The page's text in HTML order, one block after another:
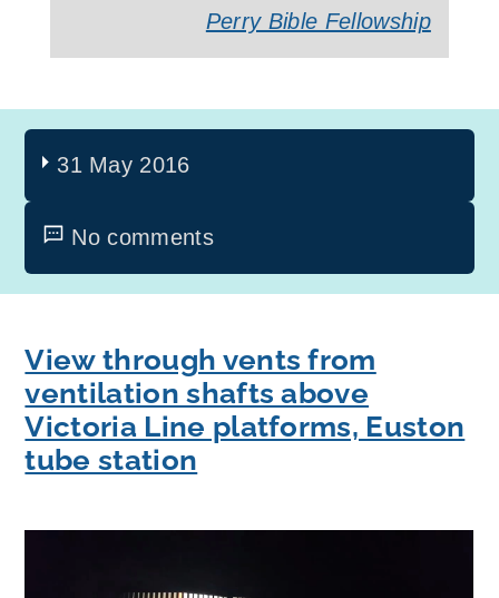
Perry Bible Fellowship
31 May 2016
No comments
View through vents from
ventilation shafts above
Victoria Line platforms, Euston
tube station